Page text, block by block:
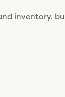
inventory,